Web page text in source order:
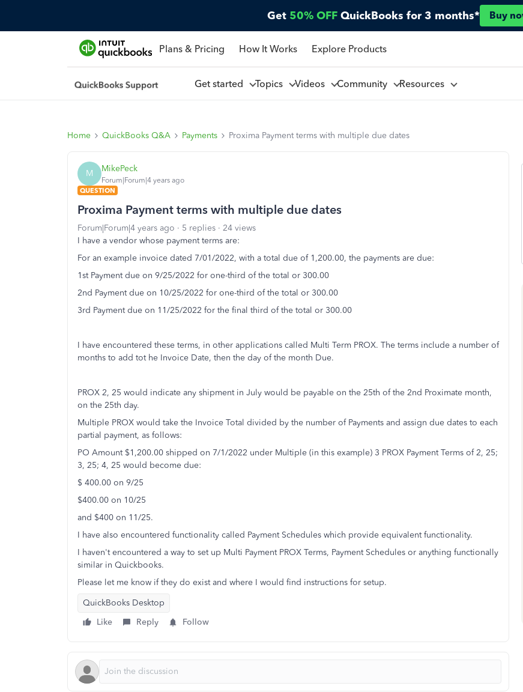
Get 50% OFF QuickBooks for 3 months* Buy
Plans & Pricing How It Works Explore Products
Get started Topics Videos Community Resources
Home QuickBooks Q&A Payments Proxima Payment terms with multiple due dates
M MikePeck
Forum|Forum|4 years ago
QUESTION
Proxima Payment terms with multiple due dates
Forum|Forum|4 years ago 5 replies
24 views
I have a vendor whose payment terms are:
For an example invoice dated 7/01/2022, with a total due of 1,200.00, the payments are due:
1st Payment due on 9/25/2022 for one-third of the total or 300.00
2nd Payment due on 10/25/2022 for one-third of the total or 300.00
3rd Payment due on 11/25/2022 for the final third of the total or 300.00
I have encountered these terms, in other applications called Multi Term PROX. The terms include a number of
months to add tot he Invoice Date, then the day of the month Due.
PROX 2, 25 would indicate any shipment in July would be payable on the 25th of the 2nd Proximate month,
on the 25th day.
Multiple PROX would take the Invoice Total divided by the number of Payments and assign due dates to each
partial payment, as follows:
PO Amount $1,200.00 shipped on 7/1/2022 under Multiple (in this example) 3 PROX Payment Terms of 2, 25;
3, 25; 4, 25 would become due:
$ 400.00 on 9/25
$400.00 on 10/25
and $400 on 11/25.
I have also encountered functionality called Payment Schedules which provide equivalent functionality.
I haven't encountered a way to set up Multi Payment PROX Terms, Payment Schedules or anything functionally
similar in Quickbooks.
Please let me know if they do exist and where I would find instructions for setup.
QuickBooks Desktop
Like
Reply Follow